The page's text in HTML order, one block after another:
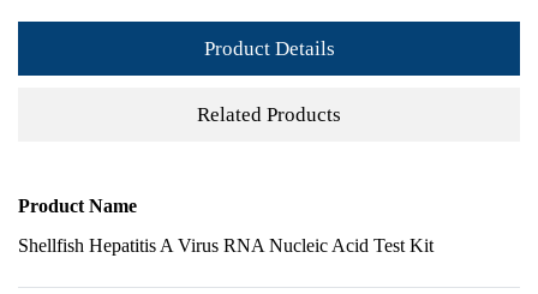
Product Details
Related Products
Product Name
Shellfish Hepatitis A Virus RNA Nucleic Acid Test Kit